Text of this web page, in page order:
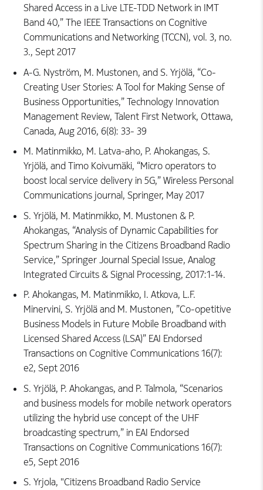
Shared Access in a Live LTE-TDD Network in IMT
Band 40,” The IEEE Transactions on Cognitive
Communications and Networking (TCCN), vol. 3, no.
3., Sept 2017
A-G. Nyström, M. Mustonen, and S. Yrjölä, “Co-
Creating User Stories: A Tool for Making Sense of
Business Opportunities,” Technology Innovation
Management Review, Talent First Network, Ottawa,
Canada, Aug 2016, 6(8): 33- 39
M. Matinmikko, M. Latva-aho, P. Ahokangas, S.
Yrjölä, and Timo Koivumäki, “Micro operators to
boost local service delivery in 5G,” Wireless Personal
Communications journal, Springer, May 2017
S. Yrjölä, M. Matinmikko, M. Mustonen & P.
Ahokangas, “Analysis of Dynamic Capabilities for
Spectrum Sharing in the Citizens Broadband Radio
Service,” Springer Journal Special Issue, Analog
Integrated Circuits & Signal Processing, 2017:1-14.
P. Ahokangas, M. Matinmikko, I. Atkova, L.F.
Minervini, S. Yrjölä and M. Mustonen, ”Co-opetitive
Business Models in Future Mobile Broadband with
Licensed Shared Access (LSA)” EAI Endorsed
Transactions on Cognitive Communications 16(7):
e2, Sept 2016
S. Yrjölä, P. Ahokangas, and P. Talmola, “Scenarios
and business models for mobile network operators
utilizing the hybrid use concept of the UHF
broadcasting spectrum,” in EAI Endorsed
Transactions on Cognitive Communications 16(7):
e5, Sept 2016
S. Yrjola, "Citizens Broadband Radio Service